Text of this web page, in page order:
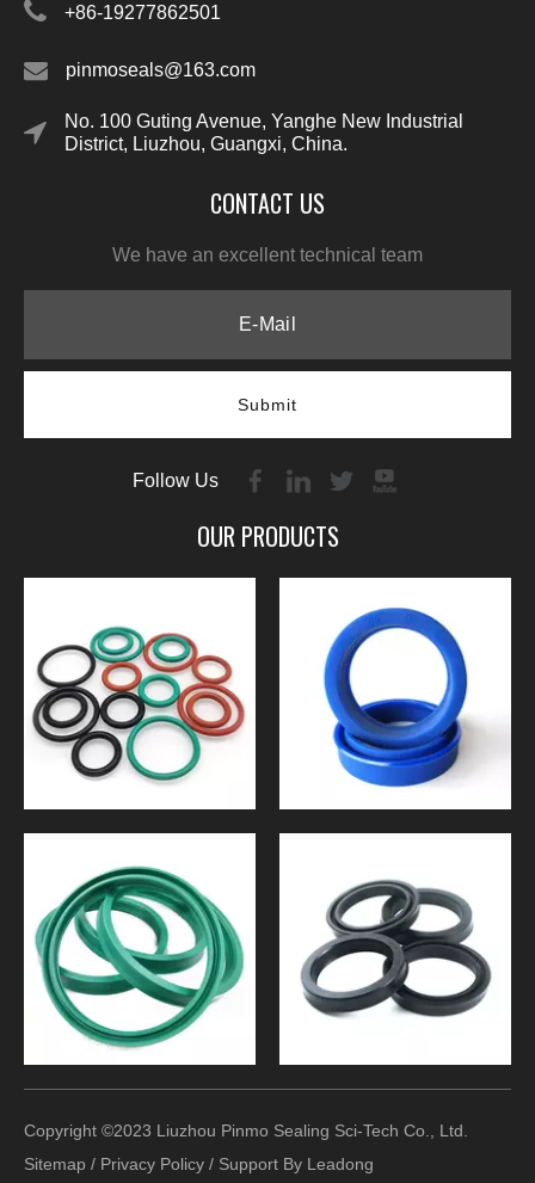
+86-19277862501
pinmoseals@163.com
No. 100 Guting Avenue, Yanghe New Industrial
District, Liuzhou, Guangxi, China.
CONTACT US
We have an excellent technical team
Submit
Follow Us
OUR PRODUCTS
Copyright ©2023 Liuzhou Pinmo Sealing Sci-Tech Co., Ltd.
Sitemap / Privacy Policy / Support By Leadong